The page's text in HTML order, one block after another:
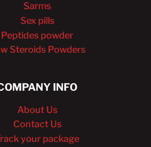
Sarms
Sex pills
Peptides powder
Steroids Powders
INFO
About Us
Contact Us
your package